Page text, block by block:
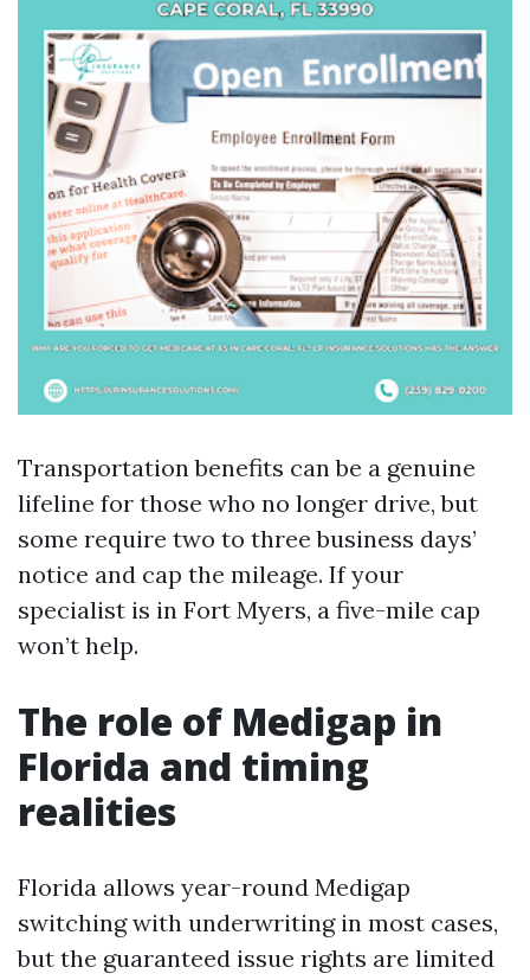
Transportation benefits can be a genuine
lifeline for those who no longer drive, but
some require two to three business days’
notice and cap the mileage. If your
specialist is in Fort Myers, a five-mile cap
won’t help.
The role of Medigap in
Florida and timing
realities
Florida allows year-round Medigap
switching with underwriting in most cases,
but the guaranteed issue rights are limited